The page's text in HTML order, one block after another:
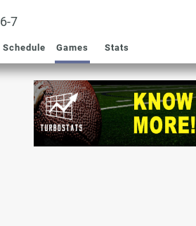
6-7
Schedule Games Stats